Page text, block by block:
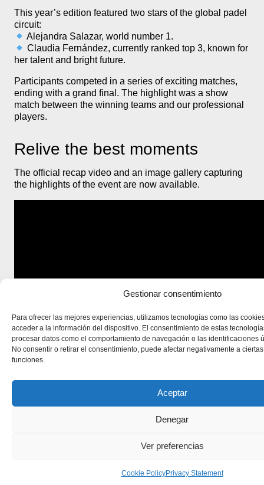
Gestionar consentimiento
Para ofrecer las mejores experiencias, utilizamos tecnologías como las
acceder a la información del dispositivo. El consentimiento de estas
procesar datos como el comportamiento de navegación o las identificaciones
No consentir o retirar el consentimiento, puede afectar negativamente a
funciones.
Aceptar
Denegar
Ver preferencias
Cookie PolicyPrivacy Statement
This year’s edition featured two stars of the global padel
circuit:
Alejandra Salazar, world number 1.
Claudia Fernández, currently ranked top 3, known for
her talent and bright future.
Participants competed in a series of exciting matches,
ending with a grand final. The highlight was a show
match between the winning teams and our professional
players.
Relive the best moments
The official recap video and an image gallery capturing
the highlights of the event are now available.